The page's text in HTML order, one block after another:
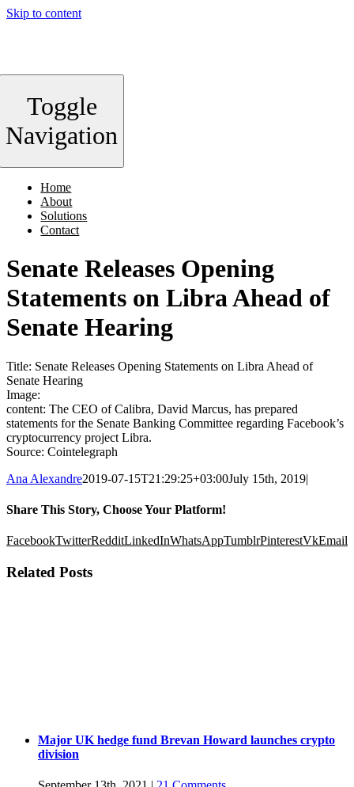
Skip to content
Toggle
Navigation
Home
About
Solutions
Contact
Senate Releases Opening
Statements on Libra Ahead of
Senate Hearing
Title: Senate Releases Opening Statements on Libra Ahead of
Senate Hearing
Image:
content: The CEO of Calibra, David Marcus, has prepared
statements for the Senate Banking Committee regarding Facebook’s
cryptocurrency project Libra.
Source: Cointelegraph
Ana Alexandre2019-07-15T21:29:25+03:00July 15th, 2019|
Share This Story, Choose Your Platform!
FacebookTwitterRedditLinkedInWhatsAppTumblrPinterestVkEmail
Related Posts
Major UK hedge fund Brevan Howard launches crypto
division